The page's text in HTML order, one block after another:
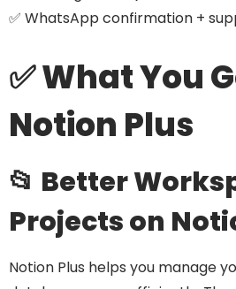
✅ WhatsApp confirmation +
✅ What You
Notion Plus
📂 Better
Projects on
Notion Plus helps you manage